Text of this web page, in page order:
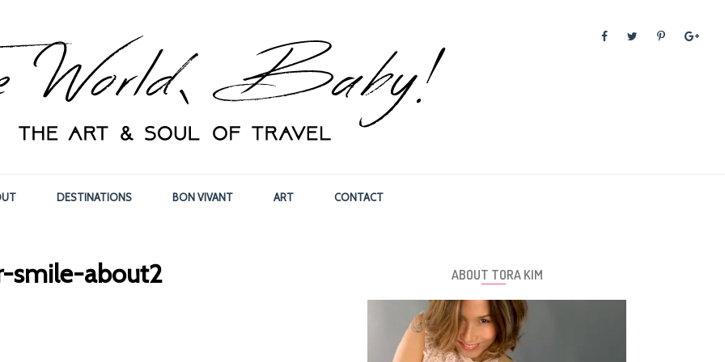
DESTINATIONS BON VIVANT ART CONTACT
smile-about2 ABOUT TORA KIM